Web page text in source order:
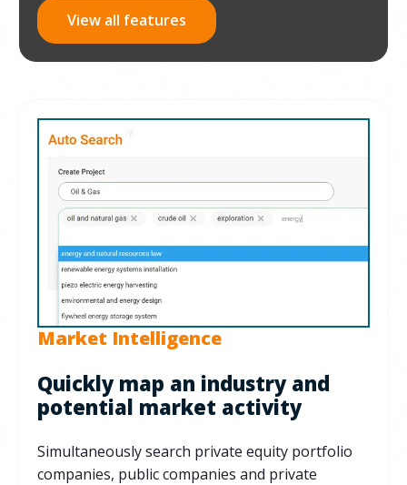
View all features
Market Intelligence
Quickly map an industry and
potential market activity
Simultaneously search private equity portfolio
companies, public companies and private